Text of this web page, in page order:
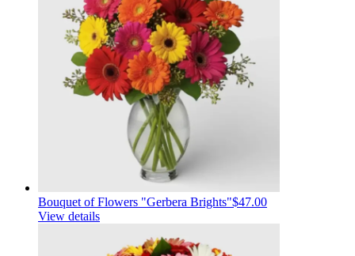
Bouquet of Flowers "Gerbera Brights"$47.00
View details